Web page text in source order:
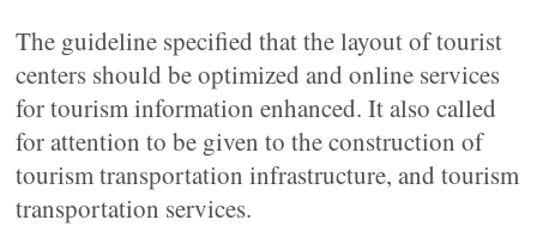
The guideline specified that the layout of tourist
centers should be optimized and online services
for tourism information enhanced. It also called
for attention to be given to the construction of
tourism transportation infrastructure, and tourism
transportation services.